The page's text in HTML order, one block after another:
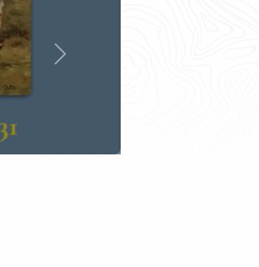
Next